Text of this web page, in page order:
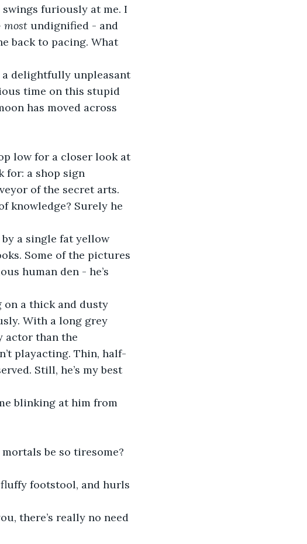
furiously at me. I
most undignified - and
back to pacing. What
time on this stupid
has moved across
for: a shop sign
of the secret arts.
knowledge? Surely he
Some of the pictures
human den - he’s
With a long grey
actor than the
playacting. Thin, half-
Still, he’s my best
mortals be so tiresome?